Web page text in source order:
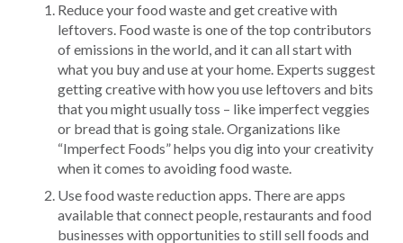
Reduce your food waste and get creative with
leftovers. Food waste is one of the top contributors
of emissions in the world, and it can all start with
what you buy and use at your home. Experts suggest
getting creative with how you use leftovers and bits
that you might usually toss – like imperfect veggies
or bread that is going stale. Organizations like
“Imperfect Foods” helps you dig into your creativity
when it comes to avoiding food waste.
Use food waste reduction apps. There are apps
available that connect people, restaurants and food
businesses with opportunities to still sell foods and